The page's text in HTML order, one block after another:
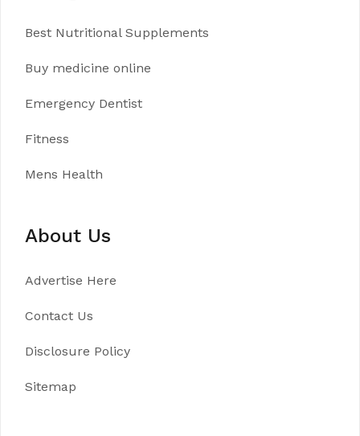
Best Nutritional Supplements
Buy medicine online
Emergency Dentist
Fitness
Mens Health
About Us
Advertise Here
Contact Us
Disclosure Policy
Sitemap